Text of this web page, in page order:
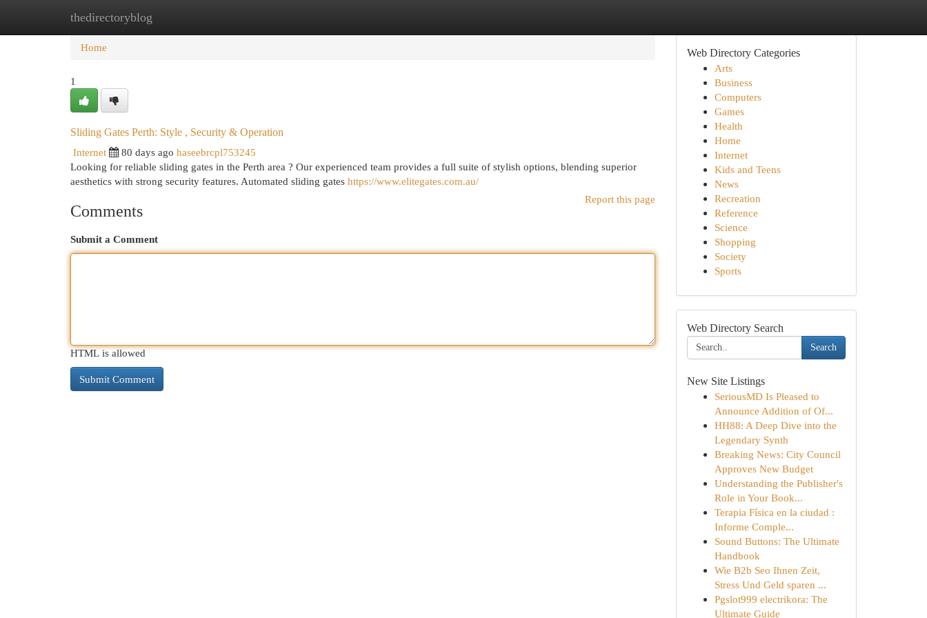
thedirectoryblog
Home New Site Listings
Home
1
Sliding Gates Perth: Style , Security & Operation
Internet
80 days ago haseebrcpl753245
Looking for reliable sliding gates in the Perth area ? Our experienced team provides a full suite of stylish options, blending superior
aesthetics with strong security features. Automated sliding gates https://www.elitegates.com.au/
Report this page
Comments
Submit a Comment
HTML is allowed
Web Directory Categories
Arts
Business
Computers
Games
Health
Home
Internet
Kids and Teens
News
Recreation
Reference
Science
Shopping
Society
Sports
Web Directory Search
Search
New Site Listings
SeriousMD Is Pleased to
Announce Addition of Of...
HH88: A Deep Dive into the
Legendary Synth
Breaking News: City Council
Approves New Budget
Understanding the Publisher's
Role in Your Book...
Terapia Física en la ciudad :
Informe Comple...
Sound Buttons: The Ultimate
Handbook
Wie B2b Seo Ihnen Zeit,
Stress Und Geld sparen ...
Pgslot999 electrikora: The
Ultimate Guide